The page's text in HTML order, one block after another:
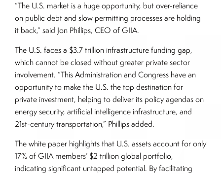
“The U.S. market is a huge opportunity, but over-reliance
on public debt and slow permitting processes are holding
it back,” said Jon Phillips, CEO of GIIA.
The U.S. faces a $3.7 trillion infrastructure funding gap,
which cannot be closed without greater private sector
involvement. “This Administration and Congress have an
opportunity to make the U.S. the top destination for
private investment, helping to deliver its policy agendas on
energy security, artificial intelligence infrastructure, and
21st-century transportation,” Phillips added.
The white paper highlights that U.S. assets account for only
17% of GIIA members’ $2 trillion global portfolio,
indicating significant untapped potential. By facilitating